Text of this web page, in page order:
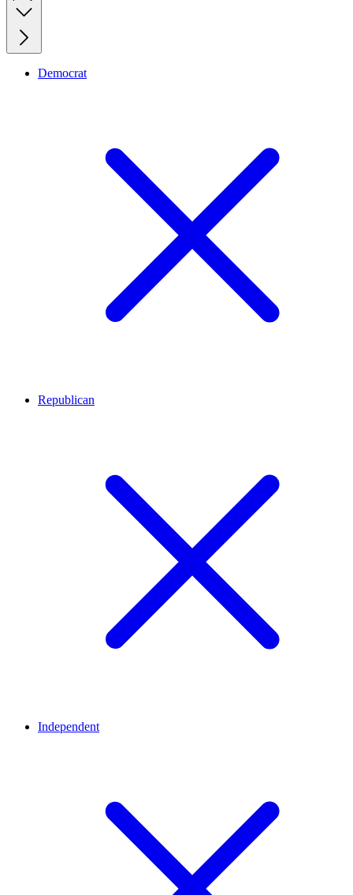
Democrat
Republican
Independent